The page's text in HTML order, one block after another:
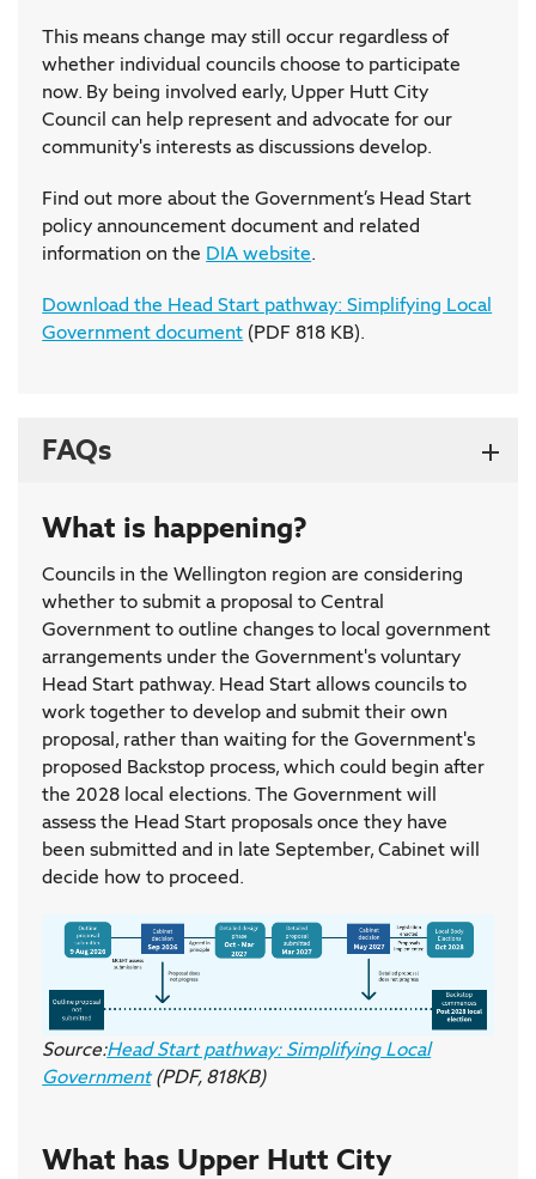
This means change may still occur regardless of
whether individual councils choose to participate
now. By being involved early, Upper Hutt City
Council can help represent and advocate for our
community's interests as discussions develop.
Find out more about the Government’s Head Start
policy announcement document and related
information on the DIA website.
Download the Head Start pathway: Simplifying Local
Government document (PDF 818 KB).
FAQs
What is happening?
Councils in the Wellington region are considering
whether to submit a proposal to Central
Government to outline changes to local government
arrangements under the Government's voluntary
Head Start pathway. Head Start allows councils to
work together to develop and submit their own
proposal, rather than waiting for the Government's
proposed Backstop process, which could begin after
the 2028 local elections. The Government will
assess the Head Start proposals once they have
been submitted and in late September, Cabinet will
decide how to proceed.
Source:Head Start pathway: Simplifying Local
Government (PDF, 818KB)
What has Upper Hutt City